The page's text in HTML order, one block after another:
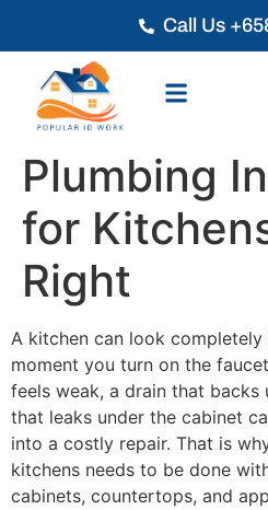
Call Us
Plumbing
for
Right
A kitchen can look
moment you turn on the
feels weak, a drain that backs
that leaks under the cabinet
into a costly repair. That is
kitchens needs to be done
cabinets, countertops, and